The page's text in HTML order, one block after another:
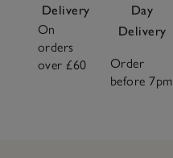
Delivery
On
orders
over £60
Day
Delivery
Order
before 7pm